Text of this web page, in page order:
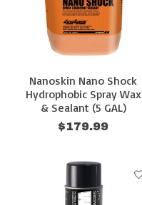
Nanoskin Nano Shock
Hydrophobic Spray Wax
& Sealant (5 GAL)
$179.99